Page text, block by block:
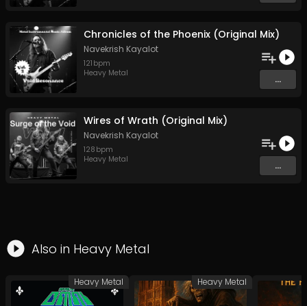
Chronicles of the Phoenix (Original Mix)
Navekrish Kayalot
121 bpm
Heavy Metal
...
Wires of Wrath (Original Mix)
Navekrish Kayalot
128 bpm
Heavy Metal
...
Also in Heavy Metal
Heavy Metal Heavy Metal